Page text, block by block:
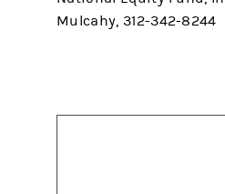
Mulcahy, 312-342-8244